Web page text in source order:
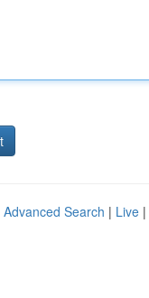
Advanced Search | Live |